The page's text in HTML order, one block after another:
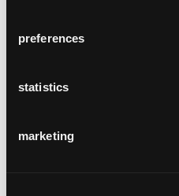
preferences
statistics
marketing